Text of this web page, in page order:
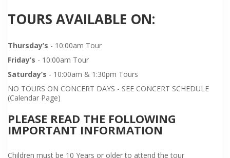
TOURS AVAILABLE ON:
Thursday’s - 10:00am Tour
Friday’s - 10:00am Tour
Saturday’s - 10:00am & 1:30pm Tours
NO TOURS ON CONCERT DAYS - SEE CONCERT SCHEDULE
(Calendar Page)
PLEASE READ THE FOLLOWING
IMPORTANT INFORMATION
Children must be 10 Years or older to attend the tour